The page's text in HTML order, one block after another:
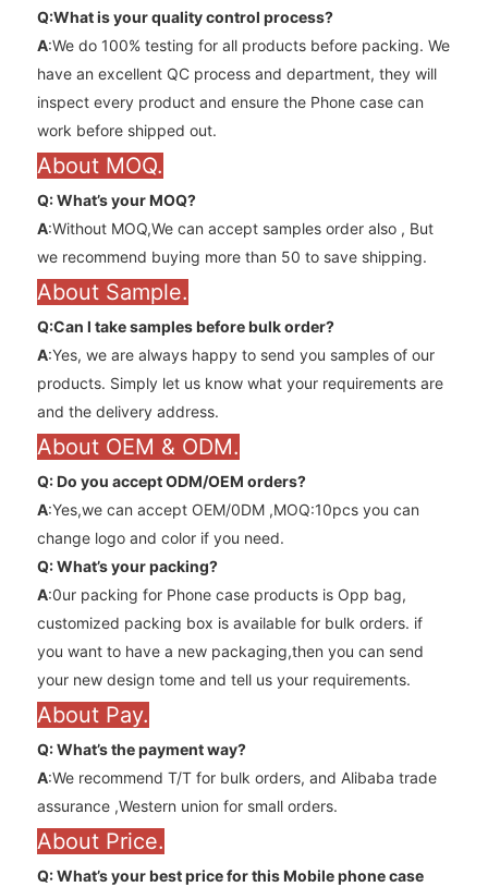
Q:What is your quality control process?
A:We do 100% testing for all products before packing. We
have an excellent QC process and department, they will
inspect every product and ensure the Phone case can
work before shipped out.
About MOQ.
Q: What’s your MOQ?
A:Without MOQ,We can accept samples order also , But
we recommend buying more than 50 to save shipping.
About Sample.
Q:Can l take samples before bulk order?
A:Yes, we are always happy to send you samples of our
products. Simply let us know what your requirements are
and the delivery address.
About OEM & ODM.
Q: Do you accept ODM/OEM orders?
A:Yes,we can accept OEM/0DM ,MOQ:10pcs you can
change logo and color if you need.
Q: What’s your packing?
A:0ur packing for Phone case products is Opp bag,
customized packing box is available for bulk orders. if
you want to have a new packaging,then you can send
your new design tome and tell us your requirements.
About Pay.
Q: What’s the payment way?
A:We recommend T/T for bulk orders, and Alibaba trade
assurance ,Western union for small orders.
About Price.
Q: What’s your best price for this Mobile phone case